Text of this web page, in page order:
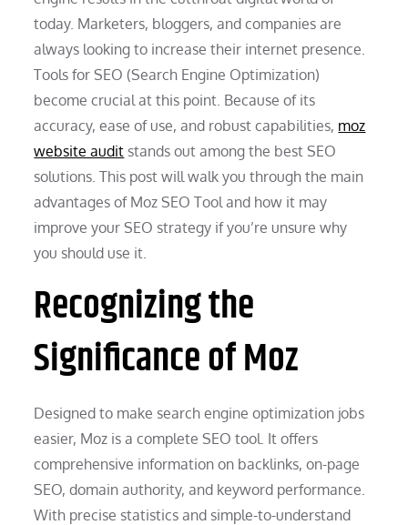
today. Marketers, bloggers, and companies are
always looking to increase their internet presence.
Tools for SEO (Search Engine Optimization)
become crucial at this point. Because of its
accuracy, ease of use, and robust capabilities, moz
website audit stands out among the best SEO
solutions. This post will walk you through the main
advantages of Moz SEO Tool and how it may
improve your SEO strategy if you’re unsure why
you should use it.
Recognizing the
Significance of Moz
Designed to make search engine optimization jobs
easier, Moz is a complete SEO tool. It offers
comprehensive information on backlinks, on-page
SEO, domain authority, and keyword performance.
With precise statistics and simple-to-understand